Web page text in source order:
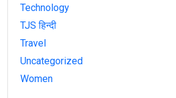
Technology
TJS हिन्दी
Travel
Uncategorized
Women